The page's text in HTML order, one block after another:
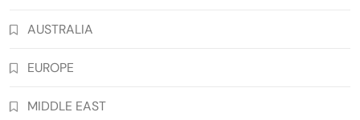
AUSTRALIA
EUROPE
MIDDLE EAST